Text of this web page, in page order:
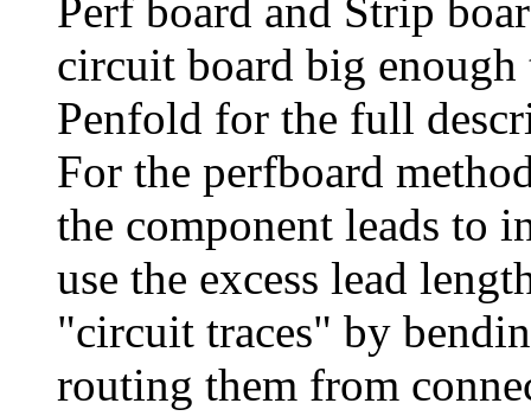
Perf board and Strip
circuit board big
Penfold for the full
For the perfboard
the component leads to
use the excess lead
"circuit traces" by
routing them from